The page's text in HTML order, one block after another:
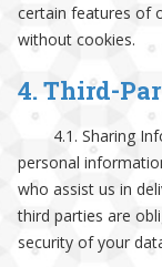
certain features of
without cookies.
4. Third-
4.1. Sharing
personal
who assist us in
third parties are
security of your